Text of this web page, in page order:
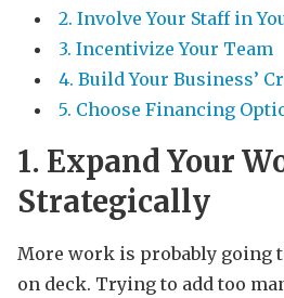
2. Involve Your Staff in
3. Incentivize Your Team
4. Build Your Business’
5. Choose Financing
1. Expand Your
Strategically
More work is probably going
on deck. Trying to add too